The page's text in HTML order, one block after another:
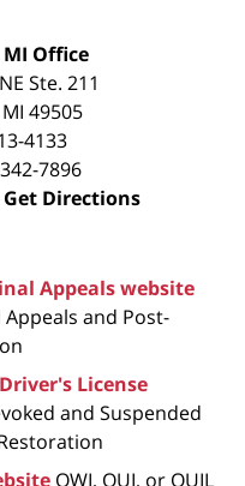
Office
Ste. 211
MI 49505
4133
7896
Get Directions
Appeals website
and Post-
License
and Suspended
OWI, OUI, or OUIL